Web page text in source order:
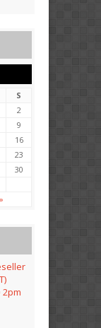
S
2
9
16
23
30